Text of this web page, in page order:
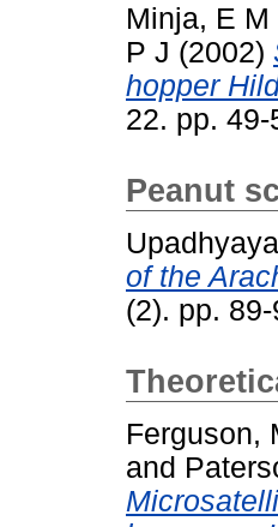
Minja, E M
P J (2002)
hopper
22. pp. 49-
Peanut
of the
(2). pp.
Ferguson,
and